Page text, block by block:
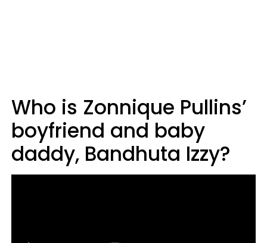
Who is Zonnique Pullins’
boyfriend and baby
daddy, Bandhuta Izzy?